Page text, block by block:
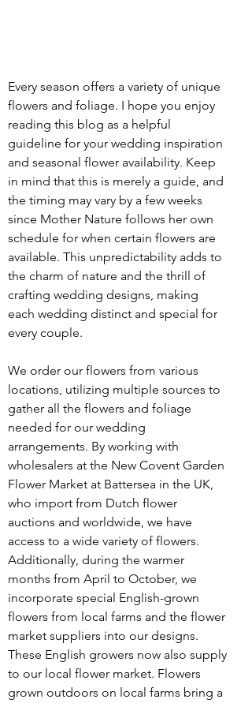
Every season offers a variety of unique
flowers and foliage. I hope you enjoy
reading this blog as a helpful
guideline for your wedding inspiration
and seasonal flower availability. Keep
in mind that this is merely a guide, and
the timing may vary by a few weeks
since Mother Nature follows her own
schedule for when certain flowers are
available. This unpredictability adds to
the charm of nature and the thrill of
crafting wedding designs, making
each wedding distinct and special for
every couple.
We order our flowers from various
locations, utilizing multiple sources to
gather all the flowers and foliage
needed for our wedding
arrangements. By working with
wholesalers at the New Covent Garden
Flower Market at Battersea in the UK,
who import from Dutch flower
auctions and worldwide, we have
access to a wide variety of flowers.
Additionally, during the warmer
months from April to October, we
incorporate special English-grown
flowers from local farms and the flower
market suppliers into our designs.
These English growers now also supply
to our local flower market. Flowers
grown outdoors on local farms bring a